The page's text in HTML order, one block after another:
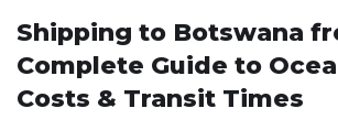
Shipping to Botswana
Complete Guide to
Costs & Transit Times